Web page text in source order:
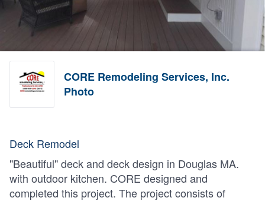
CORE Remodeling Services, Inc.
Photo
Deck Remodel
"Beautiful" deck and deck design in Douglas MA.
with outdoor kitchen. CORE designed and
completed this project. The project consists of